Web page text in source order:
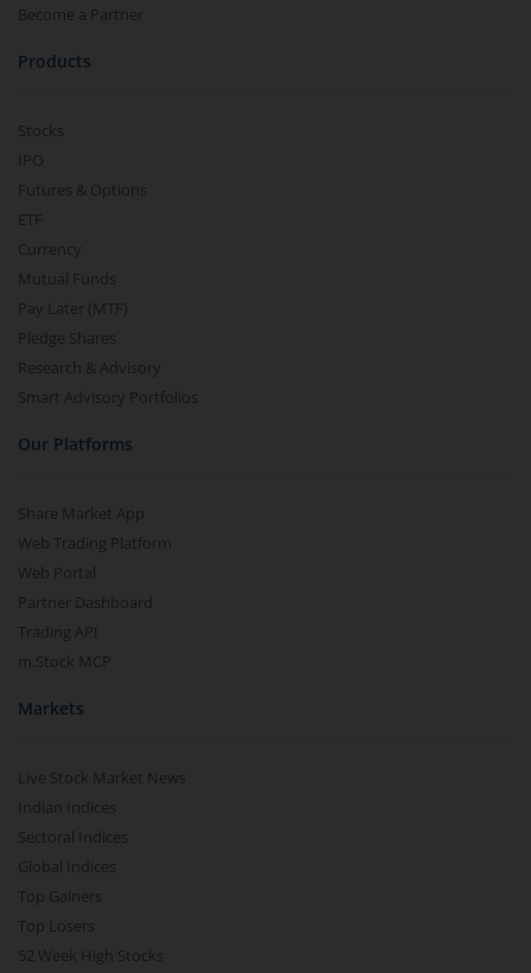
Become a Partner
Products
Stocks
IPO
Futures & Options
ETF
Currency
Mutual Funds
Pay Later (MTF)
Pledge Shares
Research & Advisory
Smart Advisory Portfolios
Our Platforms
Share Market App
Web Trading Platform
Web Portal
Partner Dashboard
Trading API
m.Stock MCP
Markets
Live Stock Market News
Indian Indices
Sectoral Indices
Global Indices
Top Gainers
Top Losers
52 Week High Stocks